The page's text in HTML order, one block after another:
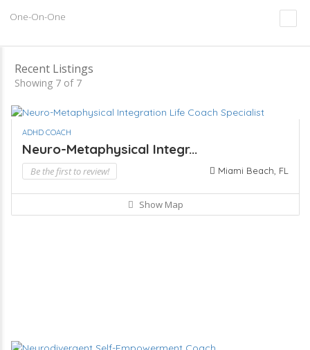
One-On-One
Recent Listings
Showing 7 of 7
ADHD COACH
Neuro-Metaphysical Integr...
Be the first to review! Miami Beach, FL
Show Map